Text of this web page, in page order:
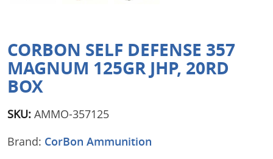
CORBON SELF DEFENSE 357
MAGNUM 125GR JHP, 20RD
BOX
SKU: AMMO-357125
Brand: CorBon Ammunition